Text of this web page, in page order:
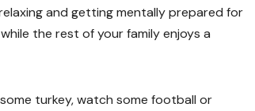
and getting mentally prepared for
the rest of your family enjoys a
turkey, watch some football or